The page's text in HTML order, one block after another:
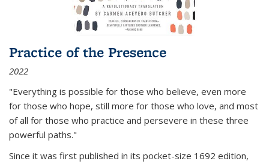
Practice of the Presence
2022
"Everything is possible for those who believe, even more
for those who hope, still more for those who love, and most
of all for those who practice and persevere in these three
powerful paths."
Since it was first published in its pocket-size 1692 edition,